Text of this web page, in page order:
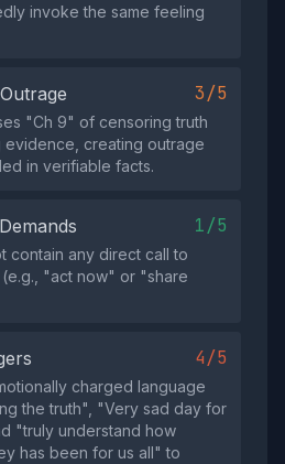
invoke the same feeling
3/5
"Ch 9" of censoring truth
evidence, creating outrage
in verifiable facts.
1/5
contain any direct call to
"act now" or "share
4/5
charged language
the truth", "Very sad day for
"truly understand how
has been for us all" to